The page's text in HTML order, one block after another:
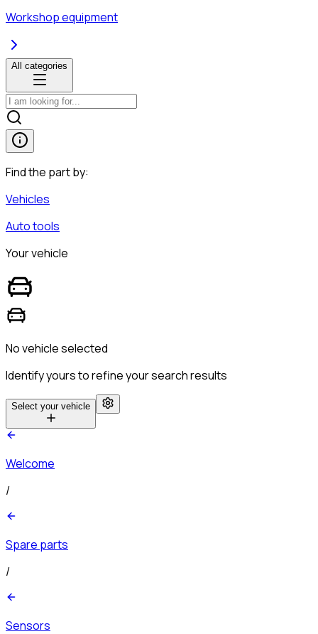
Workshop equipment
All categories
Find the part by:
Vehicles
Auto tools
Your vehicle
No vehicle selected
Identify yours to refine your search results
Select your vehicle
Welcome
/
Spare parts
/
Sensors